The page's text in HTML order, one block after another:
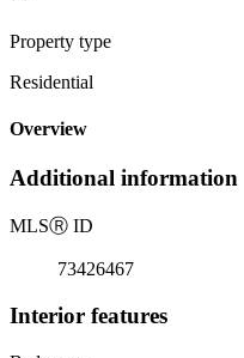
Property type
Residential
Overview
Additional information
MLSⓇ ID
73426467
Interior features